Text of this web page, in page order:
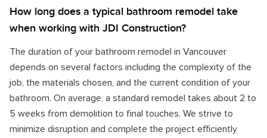
How long does a typical bathroom remodel take
when working with JDI Construction?
The duration of your bathroom remodel in Vancouver
depends on several factors including the complexity of the
job, the materials chosen, and the current condition of your
bathroom. On average, a standard remodel takes about 2 to
5 weeks from demolition to final touches. We strive to
minimize disruption and complete the project efficiently